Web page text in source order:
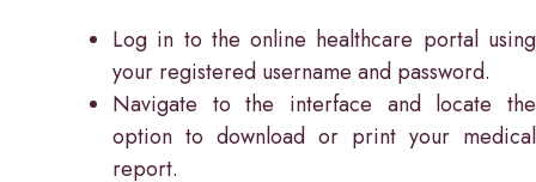
Log in to the online healthcare portal using
your registered username and password.
Navigate to the interface and locate the
option to download or print your medical
report.